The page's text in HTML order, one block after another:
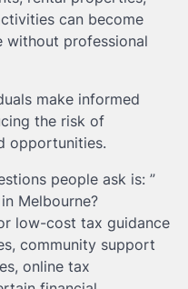
can become
without professional
make informed
the risk of
opportunities.
people ask is: ”
Melbourne?
low-cost tax guidance
community support
online tax